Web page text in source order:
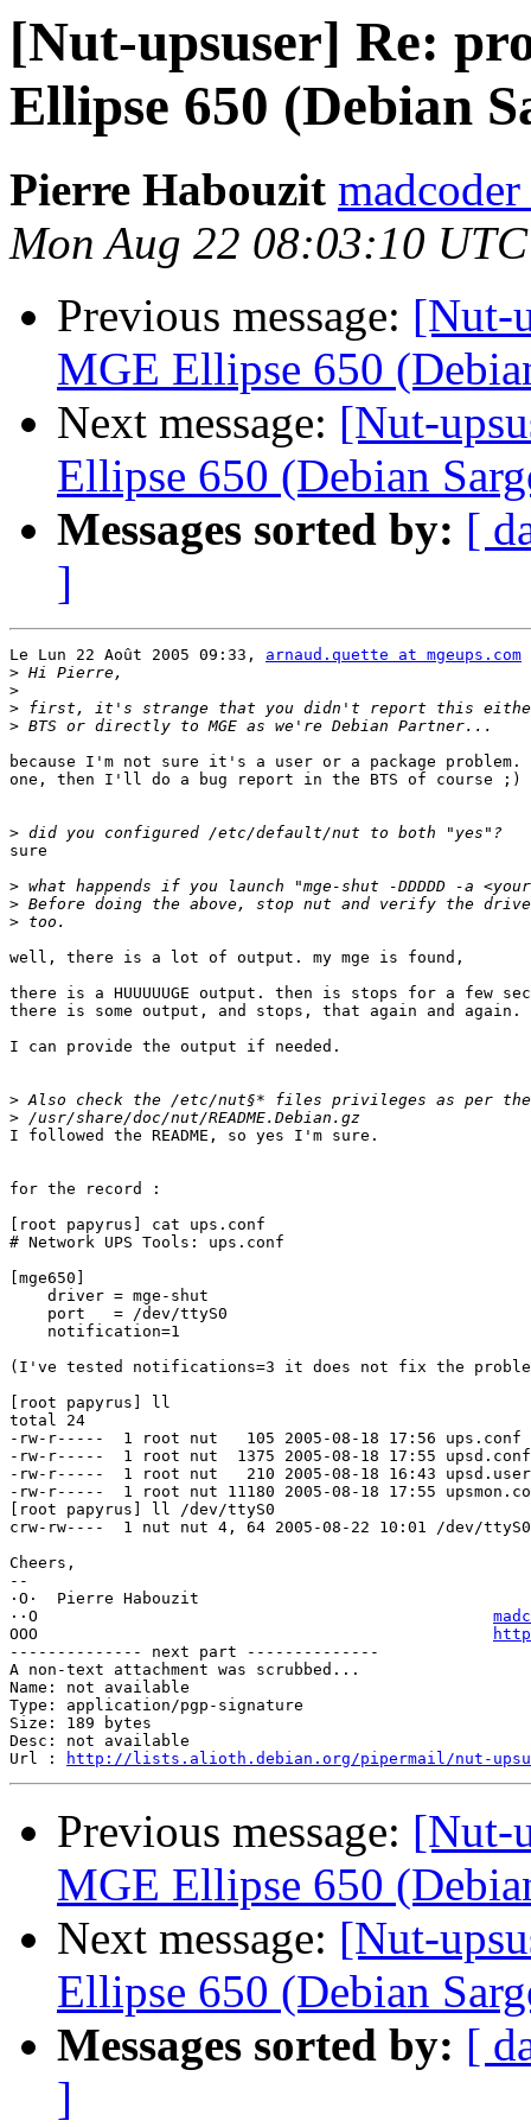
[Nut-upsuser] Re:
Ellipse 650 (Debian
Pierre Habouzit
Mon Aug 22 08:03:10
Previous message: [Nut-
MGE Ellipse 650
Next message: [Nut-
Ellipse 650 (Debian
Messages sorted by: [
]
Le Lun 22 Août 2005 09:33, arnaud.quette at mgeups.com
>
>
>
>
because I'm not sure it's a user or a package
one, then I'll do a bug report in the BTS of course ;)
>
sure
>
>
>
well, there is a lot of output. my mge is found,
there is a HUUUUUGE output. then is stops for a few
there is some output, and stops, that again and again.
I can provide the output if needed.
>
>
I followed the README, so yes I'm sure.
for the record :
[root papyrus] cat ups.conf
# Network UPS Tools: ups.conf
[mge650]
    driver = mge-shut
    port   = /dev/ttyS0
    notification=1
(I've tested notifications=3 it does not fix the
[root papyrus] ll
total 24
-rw-r-----  1 root nut   105 2005-08-18 17:56 ups.conf
-rw-r-----  1 root nut  1375 2005-08-18 17:55 upsd.conf
-rw-r-----  1 root nut   210 2005-08-18 16:43
-rw-r-----  1 root nut 11180 2005-08-18 17:55
[root papyrus] ll /dev/ttyS0
crw-rw----  1 nut nut 4, 64 2005-08-22 10:01 /dev/ttyS0
Cheers,
--
·O·  Pierre Habouzit
··O
OOO
-------------- next part --------------
A non-text attachment was scrubbed...
Name: not available
Type: application/pgp-signature
Size: 189 bytes
Desc: not available
Url :
http://lists.alioth.debian.org/pipermail/nut-
Previous message: [Nut-
MGE Ellipse 650
Next message: [Nut-
Ellipse 650 (Debian
Messages sorted by: [
]